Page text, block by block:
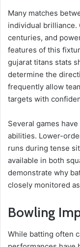
Many matches
individual
centuries, and
features of this
gujarat titans stats
determine the
frequently allow
targets with
Several games
abilities. Lower-
runs during tense
available in both
demonstrate why
closely monitored
Bowling
While batting often